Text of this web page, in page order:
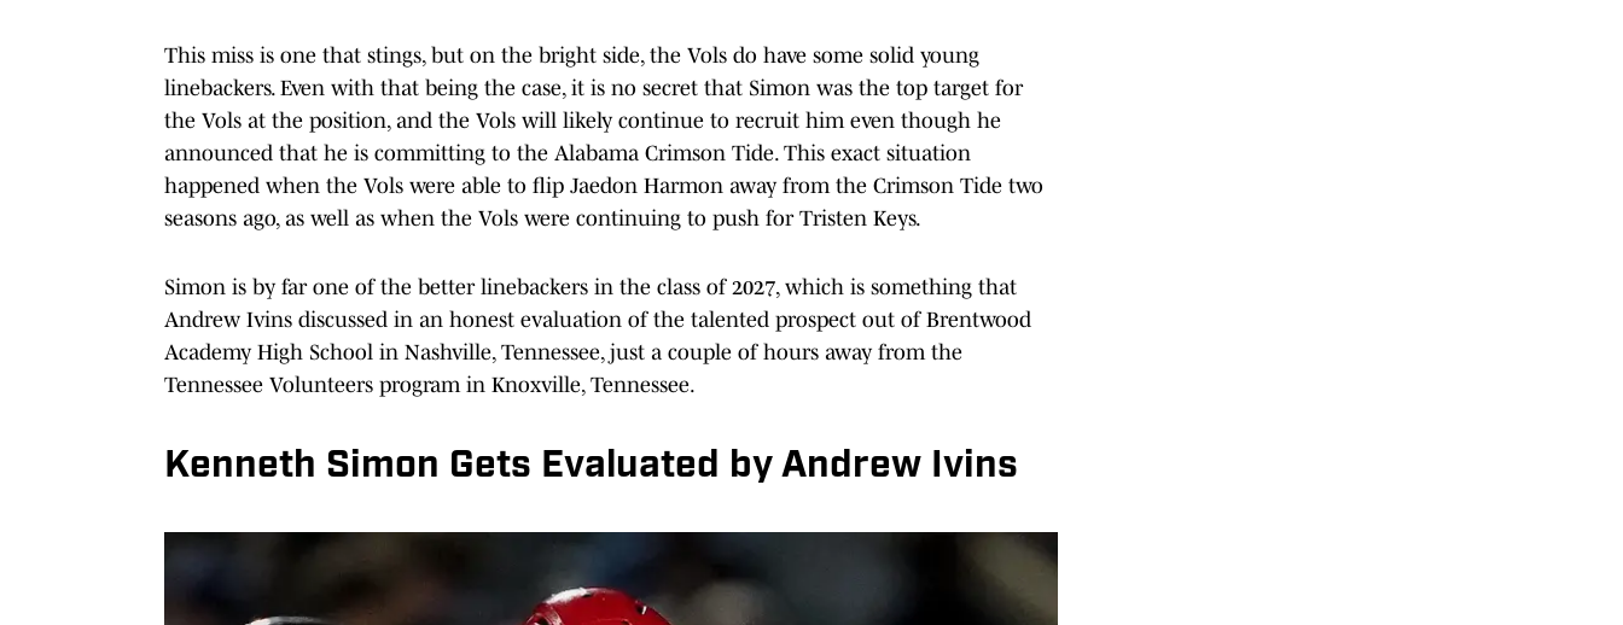
This miss is one that stings, but on the bright side, the Vols do have some solid young
linebackers. Even with that being the case, it is no secret that Simon was the top target for
the Vols at the position, and the Vols will likely continue to recruit him even though he
announced that he is committing to the Alabama Crimson Tide. This exact situation
happened when the Vols were able to flip Jaedon Harmon away from the Crimson Tide two
seasons ago, as well as when the Vols were continuing to push for Tristen Keys.
Simon is by far one of the better linebackers in the class of 2027, which is something that
Andrew Ivins discussed in an honest evaluation of the talented prospect out of Brentwood
Academy High School in Nashville, Tennessee, just a couple of hours away from the
Tennessee Volunteers program in Knoxville, Tennessee.
Kenneth Simon Gets Evaluated by Andrew Ivins